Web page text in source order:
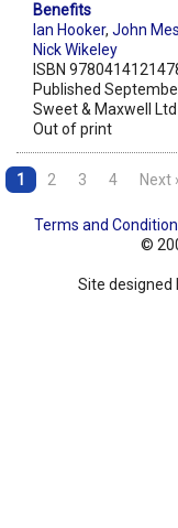
Benefits
Ian Hooker, John
Nick Wikeley
ISBN
Published
Sweet & Maxwell Ltd
Out of print
1 2 3 4 Next ›
Terms and
©
Site designed